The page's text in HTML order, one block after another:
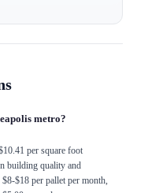
metro?
per square foot
building quality and
$18 per pallet per month,